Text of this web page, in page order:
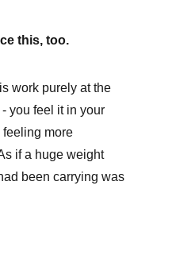
this, too.
work purely at the
you feel it in your
feeling more
if a huge weight
been carrying was